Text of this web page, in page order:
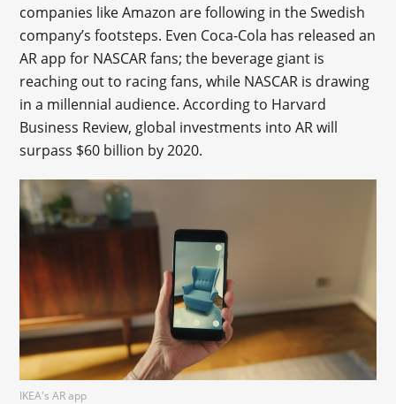
companies like Amazon are following in the Swedish
company’s footsteps. Even Coca-Cola has released an
AR app for NASCAR fans; the beverage giant is
reaching out to racing fans, while NASCAR is drawing
in a millennial audience. According to Harvard
Business Review, global investments into AR will
surpass $60 billion by 2020.
IKEA's AR app